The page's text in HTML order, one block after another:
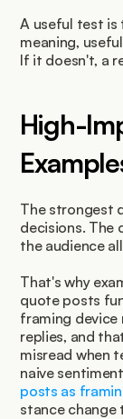
A useful test is
meaning,
If it doesn't, a
High-
The strongest
decisions. The
the audience
That's why
quote posts
framing
replies, and
misread when
naive
posts as
stance change